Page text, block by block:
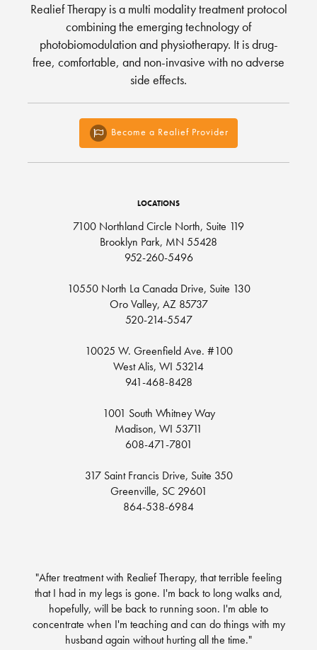
Realief Therapy is a multi modality treatment protocol
combining the emerging technology of
photobiomodulation and physiotherapy. It is drug-
free, comfortable, and non-invasive with no adverse
side effects.
Become a Realief Provider
LOCATIONS
7100 Northland Circle North, Suite 119
Brooklyn Park, MN 55428
952-260-5496
10550 North La Canada Drive, Suite 130
Oro Valley, AZ 85737
520-214-5547
10025 W. Greenfield Ave. #100
West Alis, WI 53214
941-468-8428
1001 South Whitney Way
Madison, WI 53711
608-471-7801
317 Saint Francis Drive, Suite 350
Greenville, SC 29601
864-538-6984
"After treatment with Realief Therapy, that terrible feeling
that I had in my legs is gone. I'm back to long walks and,
hopefully, will be back to running soon. I'm able to
concentrate when I'm teaching and can do things with my
husband again without hurting all the time."